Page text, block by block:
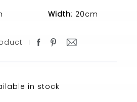
Width: 20cm
in stock